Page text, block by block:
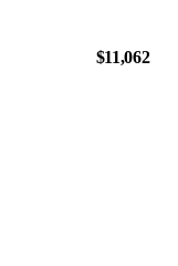
$11,062